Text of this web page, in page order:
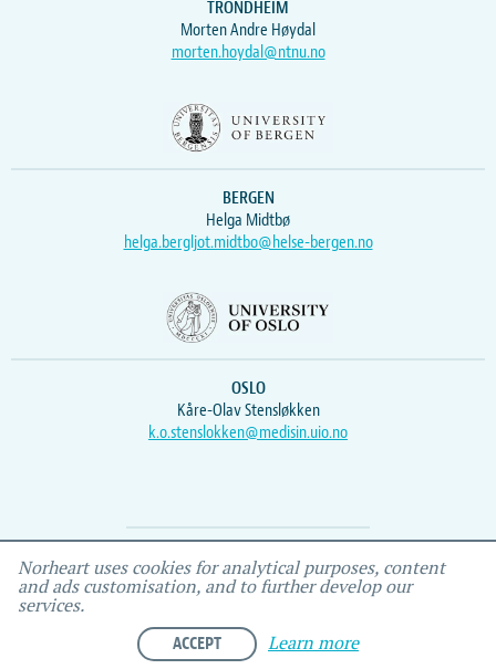
TRONDHEIM
Morten Andre Høydal
morten.hoydal@ntnu.no
BERGEN
Helga Midtbø
helga.bergljot.midtbo@helse-bergen.no
OSLO
Kåre-Olav Stensløkken
k.o.stenslokken@medisin.uio.no
Webmaster Vidar , IEMF
Norheart uses cookies for analytical purposes, content
and ads customisation, and to further develop our
services.
ACCEPT Learn more